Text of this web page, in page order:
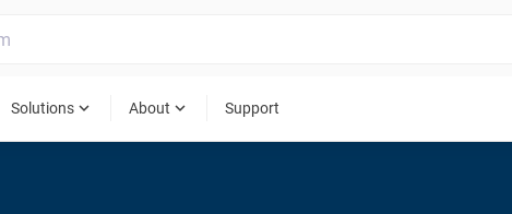
Solutions expand_more About expand_more Support